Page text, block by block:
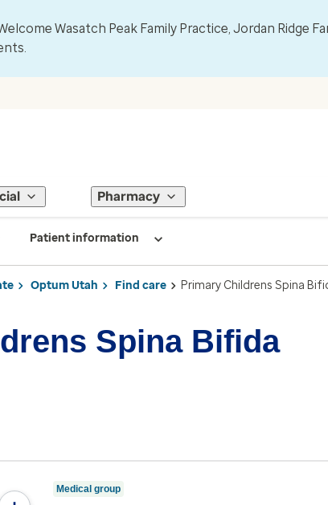
Wasatch Peak Family Practice, Jordan Ridge
Pharmacy
Patient information
Optum Utah Find care Primary Childrens Spina
Spina Bifida
Medical group